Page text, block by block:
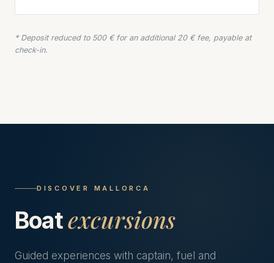
* Deposit reduced to 500 € for an additional 20 € fee, payable at
check-in.
DISCOVER MALLORCA
Boatexcursions
Guided experiences with captain, fuel and